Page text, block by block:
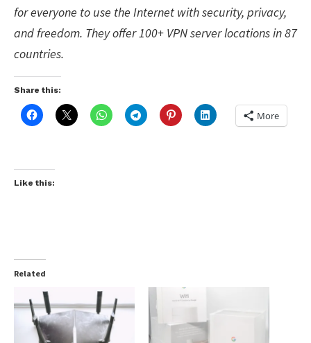
for everyone to use the Internet with security, privacy,
and freedom. They offer 100+ VPNserver locations in 87
countries.
Share this:
More
Like this:
Related